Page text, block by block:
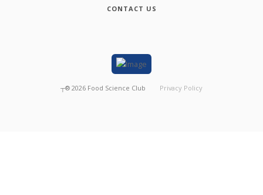
CONTACT US
┬® 2026 Food Science Club Privacy Policy